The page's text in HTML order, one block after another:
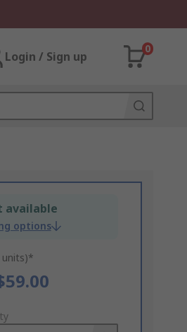
Login / Sign up
0
available
options
units)*